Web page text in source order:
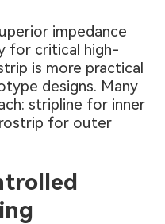
impedance
for critical high-
is more practical
designs. Many
stripline for inner
for outer